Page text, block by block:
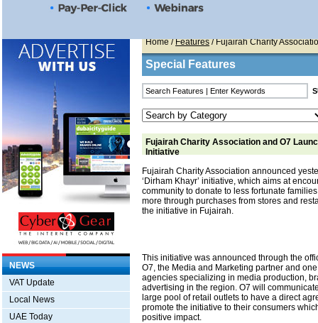
NEWS
VAT Update
Local News
UAE Today
Home/Features/ Fujairah Charity
Special Features
Fujairah Charity Association and O7
Initiative
Fujairah Charity Association announced
‘Dirham Khayr’ initiative, which aims at
community to donate to less fortunate
more through purchases from stores and
the initiative in Fujairah.
This initiative was announced through the
O7, the Media and Marketing partner and
agencies specializing in media production,
advertising in the region. O7 will
large pool of retail outlets to have a direct
promote the initiative to their consumers
positive impact.